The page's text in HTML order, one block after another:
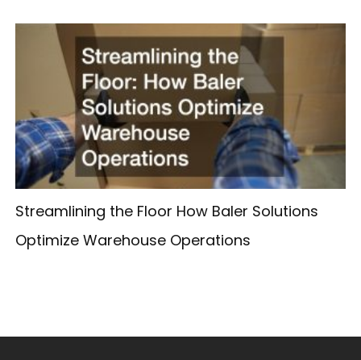
Streamlining the Floor How Baler Solutions
Optimize Warehouse Operations